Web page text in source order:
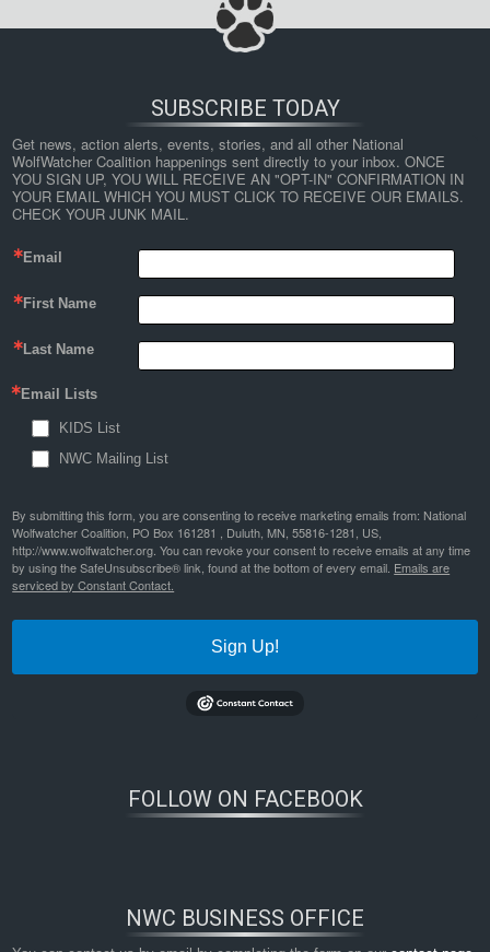
SUBSCRIBE TODAY
Get news, action alerts, events, stories, and all other National
WolfWatcher Coalition happenings sent directly to your inbox. ONCE
YOU SIGN UP, YOU WILL RECEIVE AN "OPT-IN" CONFIRMATION IN
YOUR EMAIL WHICH YOU MUST CLICK TO RECEIVE OUR EMAILS.
CHECK YOUR JUNK MAIL.
Email
First Name
Last Name
Email Lists
KIDS List
NWC Mailing List
By submitting this form, you are consenting to receive marketing emails from: National
Wolfwatcher Coalition, PO Box 161281 , Duluth, MN, 55816-1281, US,
http://www.wolfwatcher.org. You can revoke your consent to receive emails at any time
by using the SafeUnsubscribe® link, found at the bottom of every email. Emails are
serviced by Constant Contact.
Sign Up!
FOLLOW ON FACEBOOK
NWC BUSINESS OFFICE